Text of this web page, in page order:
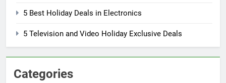
5 Best Holiday Deals in Electronics
5 Television and Video Holiday Exclusive Deals
Categories